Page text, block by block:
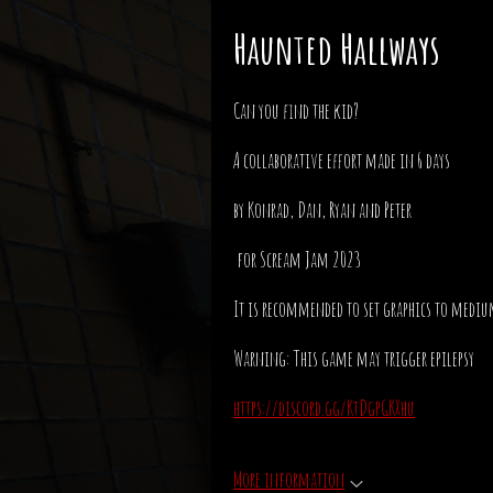
Haunted Hallways
Can you find the kid?
A collaborative effort made in 6 days
by Konrad, Dan, Ryan and Peter
for Scream Jam 2023
It is recommended to set graphics to
Warning: This game may trigger epilepsy
https://discord.gg/KtDgpGKXhu
More information